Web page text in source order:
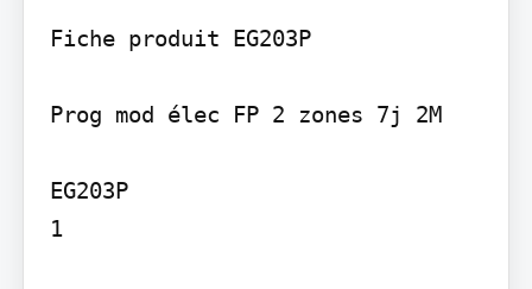
Fiche produit EG203P
Prog mod élec FP 2 zones 7j 2M
EG203P
1